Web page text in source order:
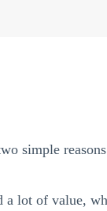
simple
a lot of value,